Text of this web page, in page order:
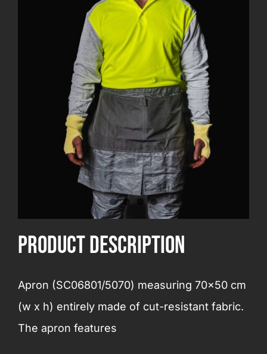
product Description
Apron (SC06801/5070) measuring 70×50 cm
(w x h) entirely made of cut-resistant fabric.
The apron features